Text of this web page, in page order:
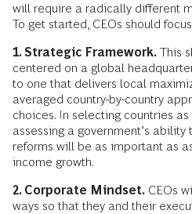
will require a radically different
To get started, CEOs should
1. Strategic Framework. This
centered on a global
to one that delivers local
averaged country-by-country
choices. In selecting countries
assessing a government’s
reforms will be as important as
income growth.
2. Corporate Mindset. CEOs
ways so that they and their